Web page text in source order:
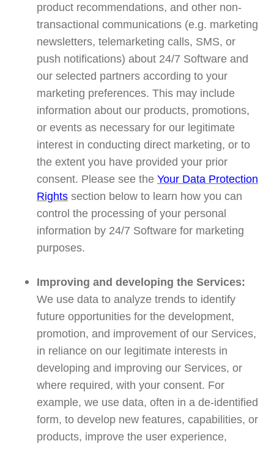
product recommendations, and other non-
transactional communications (e.g. marketing
newsletters, telemarketing calls, SMS, or
push notifications) about 24/7 Software and
our selected partners according to your
marketing preferences. This may include
information about our products, promotions,
or events as necessary for our legitimate
interest in conducting direct marketing, or to
the extent you have provided your prior
consent. Please see the Your Data Protection
Rights section below to learn how you can
control the processing of your personal
information by 24/7 Software for marketing
purposes.
Improving and developing the Services:
We use data to analyze trends to identify
future opportunities for the development,
promotion, and improvement of our Services,
in reliance on our legitimate interests in
developing and improving our Services, or
where required, with your consent. For
example, we use data, often in a de-identified
form, to develop new features, capabilities, or
products, improve the user experience,